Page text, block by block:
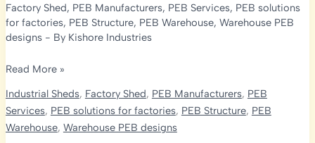
Factory Shed, PEB Manufacturers, PEB Services, PEB solutions
for factories, PEB Structure, PEB Warehouse, Warehouse PEB
designs- By Kishore Industries
Pre-
Single
Slope
Buildings:
Read More »
Industrial Sheds, Factory Shed, PEB Manufacturers, PEB
Services, PEB solutions for factories, PEB Structure, PEB
Warehouse, Warehouse PEB designs